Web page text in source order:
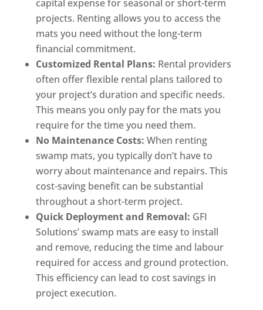
capital expense for seasonal or short-term
projects. Renting allows you to access the
mats you need without the long-term
financial commitment.
Customized Rental Plans: Rental providers
often offer flexible rental plans tailored to
your project’s duration and specific needs.
This means you only pay for the mats you
require for the time you need them.
No Maintenance Costs: When renting
swamp mats, you typically don’t have to
worry about maintenance and repairs. This
cost-saving benefit can be substantial
throughout a short-term project.
Quick Deployment and Removal: GFI
Solutions’ swamp mats are easy to install
and remove, reducing the time and labour
required for access and ground protection.
This efficiency can lead to cost savings in
project execution.